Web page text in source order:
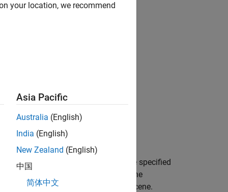
a 3D simulation environment. This
block returns a point cloud with the specified
the sensor to object points and the
orientation of the sensor in the scene.
your location, we recommend
Asia Pacific
Australia (English)
India (English)
New Zealand (English)
中国
简体中文